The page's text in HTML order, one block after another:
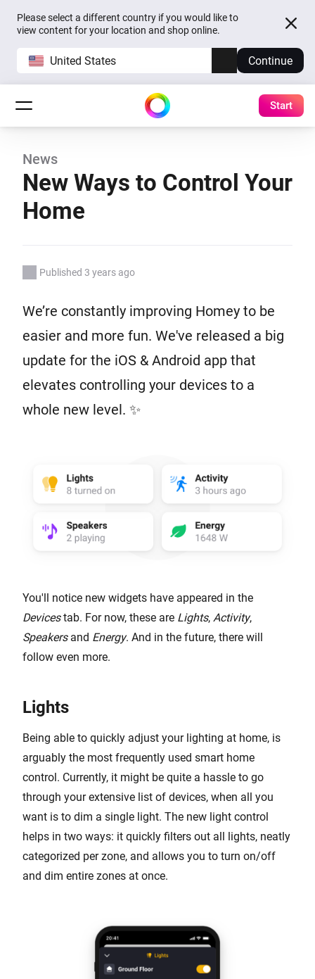
Please select a different country if you would like to
view content for your location and shop online.
United States Continue
Start
News
New Ways to Control Your
Home
Published 3 years ago
We’re constantly improving Homey to be
easier and more fun. We've released a big
update for the iOS & Android app that
elevates controlling your devices to a
whole new level. ✨
You'll notice new widgets have appeared in the
Devicestab. For now, these are Lights, Activity,
Speakersand Energy. And in the future, there will
follow even more.
Lights
Being able to quickly adjust your lighting at home, is
arguably the most frequently used smart home
control. Currently, it might be quite a hassle to go
through your extensive list of devices, when all you
want is to dim a single light. The new light control
helps in two ways: it quickly filters out all lights, neatly
categorized per zone, and allows you to turn on/off
and dim entire zones at once.